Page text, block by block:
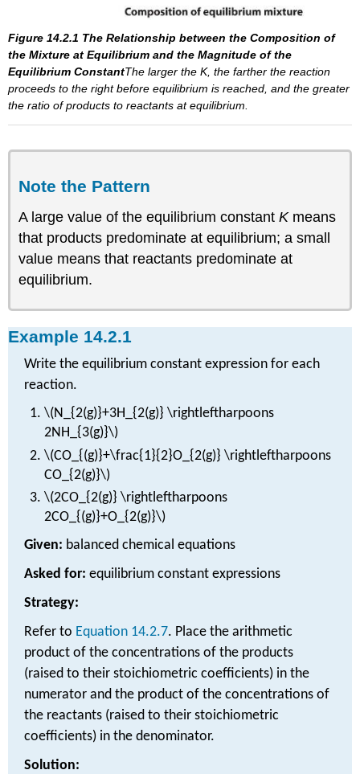
Figure 14.2.1 The Relationship between the Composition of
the Mixture at Equilibrium and the Magnitude of the
EquilibriumConstantThe larger theK, the farther the reaction
proceeds to the right before equilibrium is reached, and the greater
the ratio of products to reactants at equilibrium.
Note the Pattern
A large value of the equilibrium constantKmeans
that products predominate at equilibrium; a small
value means that reactants predominate at
equilibrium.
Example 14.2.1
Write the equilibrium constant expression for each
reaction.
\(N_{2(g)}+3H_{2(g)} \rightleftharpoons
2NH_{3(g)}\)
\(CO_{(g)}+\frac{1}{2}O_{2(g)} \rightleftharpoons
CO_{2(g)}\)
\(2CO_{2(g)} \rightleftharpoons
2CO_{(g)}+O_{2(g)}\)
Given: balanced chemical equations
Asked for:equilibrium constant expressions
Strategy:
Refer to Equation 14.2.7. Place the arithmetic
product of the concentrations of the products
(raised to their stoichiometric coefficients) in the
numerator and the product of the concentrations of
the reactants (raised to their stoichiometric
coefficients) in the denominator.
Solution: